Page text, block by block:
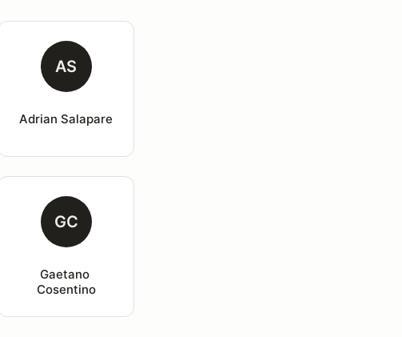
AS
Adrian Salapare
GC
Gaetano
Cosentino